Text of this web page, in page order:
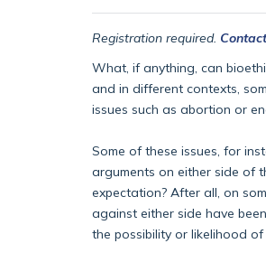
Registration required.
What, if anything, can
and in different contexts,
issues such as abortion or
Some of these issues, for
arguments on either side of
expectation? After all, on
against either side have
the possibility or likelihood